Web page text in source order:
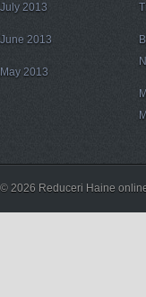
July 2013
June 2013
May 2013
© 2026 Reduceri Haine